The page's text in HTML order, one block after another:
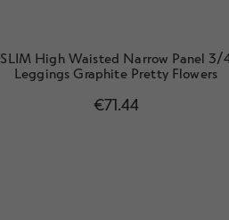
SLIM High Waisted Narrow Panel 3/
Leggings Graphite Pretty Flowers
€71.44